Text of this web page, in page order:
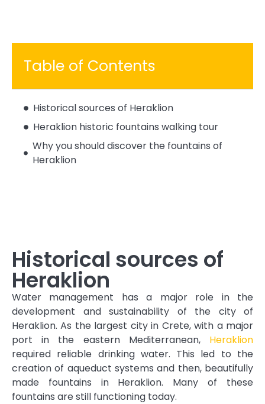
Table of Contents
Historical sources of Heraklion
Heraklion historic fountains walking tour
Why you should discover the fountains of
Heraklion
Historical sources of
Heraklion
Water management has a major role in the
development and sustainability of the city of
Heraklion. As the largest city in Crete, with a major
port in the eastern Mediterranean, Heraklion
required reliable drinking water. This led to the
creation of aqueduct systems and then, beautifully
made fountains in Heraklion. Many of these
fountains are still functioning today.